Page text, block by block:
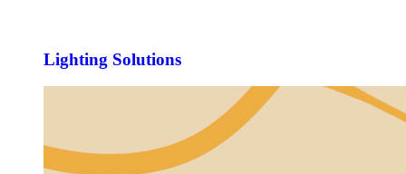
Lighting Solutions